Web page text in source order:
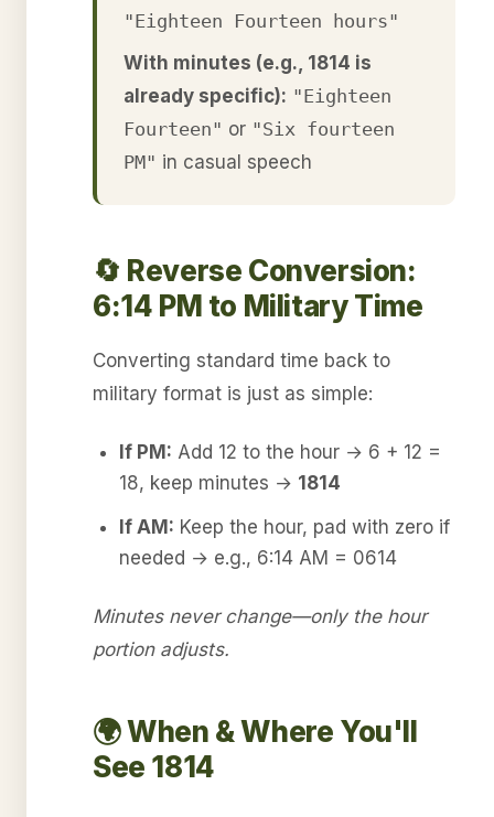
"Eighteen Fourteen hours"
With minutes (e.g., 1814 is
already specific): "Eighteen
Fourteen" or "Six fourteen
PM" in casual speech
🔄 Reverse Conversion:
6:14 PM to Military Time
Converting standard time back to
military format is just as simple:
If PM: Add 12 to the hour → 6 + 12 =
18, keep minutes → 1814
If AM: Keep the hour, pad with zero if
needed → e.g., 6:14 AM = 0614
Minutes never change—only the hour
portion adjusts.
🌍 When & Where You'll
See 1814